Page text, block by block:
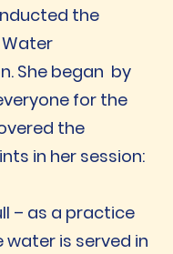
the
She began by
for the
the
in her session:
– as a practice
water is served in